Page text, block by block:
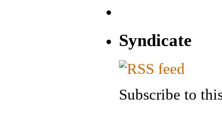
Syndicate
Subscribe to